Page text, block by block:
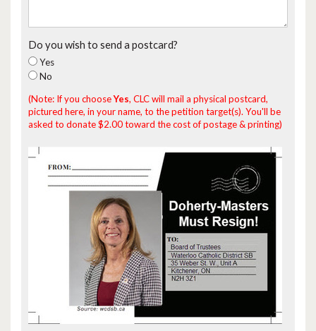
Do you wish to send a postcard?
Yes
No
(Note: If you chooseYes, CLC will mail a physical postcard,
pictured here, in your name, to the petition target(s). You'll be
asked to donate $2.00 toward the cost of postage & printing)